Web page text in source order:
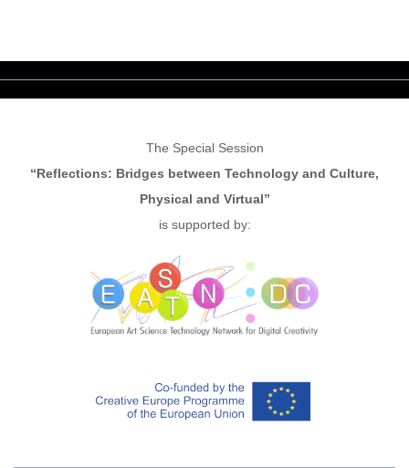
The Special Session
“Reflections: Bridges between Technology and Culture,
Physical and Virtual”
is supported by: